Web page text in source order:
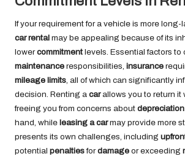
If your requirement for a vehicle is more
car rental may be appealing because of its
lowercommitment levels. Essential factors to
maintenance responsibilities, insurance
mileage limits, all of which can significantly
decision. Renting a carallows you to return it
freeing you from concerns about
hand, while leasing a carmay provide more
presents its own challenges, including
potential penaltiesfordamage or exceeding